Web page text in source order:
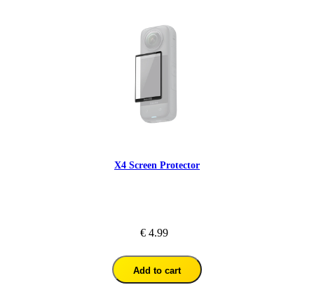
X4 Screen Protector
€ 4.99
Add to cart